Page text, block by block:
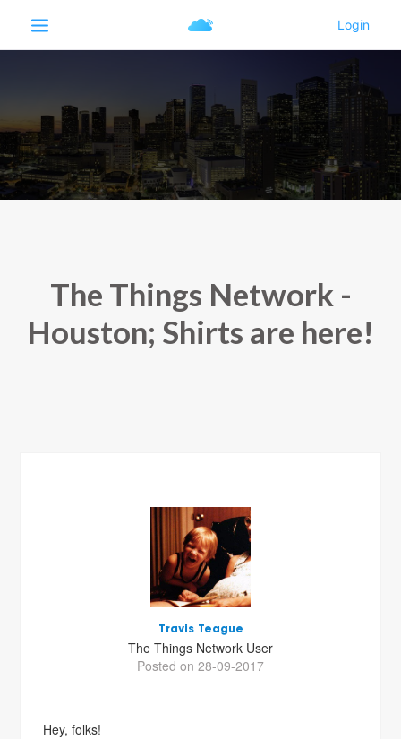
The Things Network -
Houston; Shirts are here!
Travis Teague
The Things Network User
Posted on 28-09-2017
Hey, folks!